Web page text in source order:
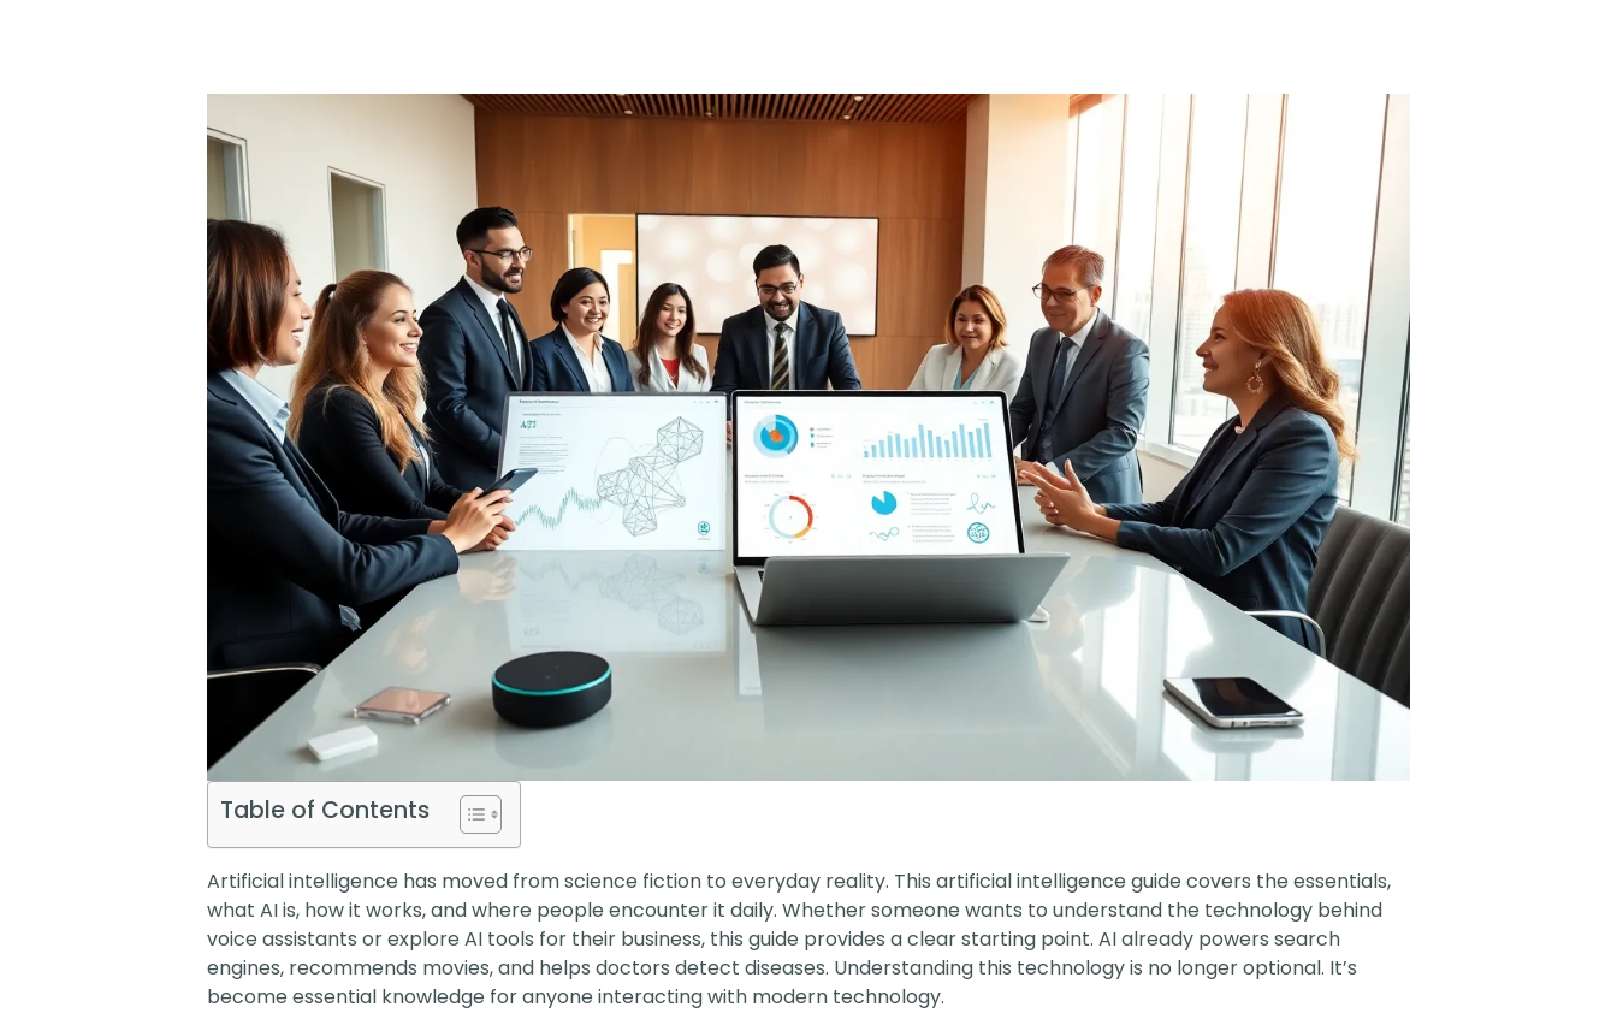
Table of Contents
Artificial intelligence has moved from science fiction to everyday reality. This artificial intelligence guide covers the essentials,
what AI is, how it works, and where people encounter it daily. Whether someone wants to understand the technology behind
voice assistants or explore AI tools for their business, this guide provides a clear starting point. AI already powers search
engines, recommends movies, and helps doctors detect diseases. Understanding this technology is no longer optional. It’s
become essential knowledge for anyone interacting with modern technology.